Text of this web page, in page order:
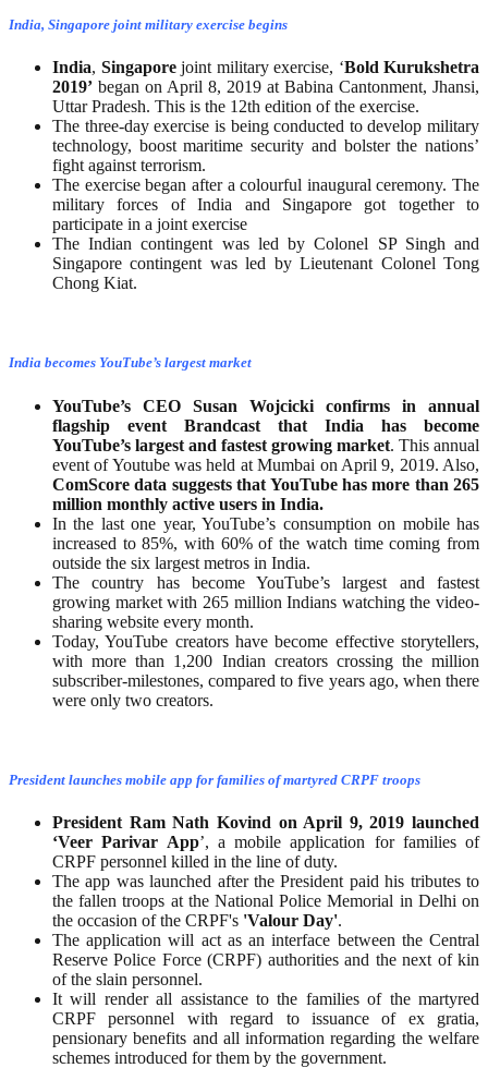
India, Singapore joint military exercise begins
India, Singaporejoint military exercise, ‘Bold Kurukshetra
2019’ began on April 8, 2019 at Babina Cantonment, Jhansi,
Uttar Pradesh. This is the 12th edition of the exercise.
The three-day exercise is being conducted to develop military
technology, boost maritime security and bolster the nations’
fight against terrorism.
The exercise began after a colourful inaugural ceremony. The
military forces of India and Singapore got together to
participate in a joint exercise
The Indian contingent was led by Colonel SP Singh and
Singapore contingent was led by Lieutenant Colonel Tong
Chong Kiat.
India becomes YouTube’s largest market
YouTube’s CEO Susan Wojcicki confirms in annual
flagship event Brandcast that India has become
YouTube’s largest and fastest growing market. This annual
event of Youtube was held at Mumbai on April 9, 2019. Also,
ComScore data suggests that YouTube has more than 265
million monthly active users in India.
In the last one year, YouTube’s consumption on mobile has
increased to 85%, with 60% of the watch time coming from
outside the six largest metros in India.
The country has become YouTube’s largest and fastest
growing market with 265 million Indians watching the video-
sharing website every month.
Today, YouTube creators have become effective storytellers,
with more than 1,200 Indian creators crossing the million
subscriber-milestones, compared to five years ago, when there
were only two creators.
President launches mobile app for families of martyred CRPF troops
President Ram Nath Kovind on April 9, 2019 launched
‘Veer Parivar App’, a mobile application for families of
CRPF personnel killed in the line of duty.
The app was launched after the President paid his tributes to
the fallen troops at the National Police Memorial in Delhi on
the occasion of the CRPF's 'Valour Day'.
The application will act as an interface between the Central
Reserve Police Force (CRPF) authorities and the next of kin
of the slain personnel.
It will render all assistance to the families of the martyred
CRPF personnel with regard to issuance of ex gratia,
pensionary benefits and all information regarding the welfare
schemes introduced for them by the government.